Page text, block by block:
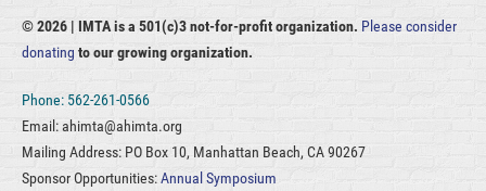
© 2026 | IMTA is a 501(c)3 not-for-profit organization. Please consider
donating to our growing organization.
Phone: 562-261-0566
Email: ahimta@ahimta.org
Mailing Address: PO Box 10, Manhattan Beach, CA 90267
Sponsor Opportunities:Annual Symposium